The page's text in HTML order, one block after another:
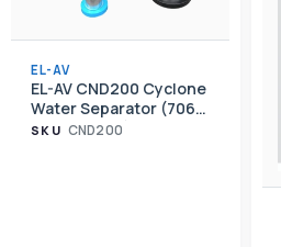
EL-AV
EL-AV CND200 Cyclone
Water Separator (706
CFM, 2" NPT)
SKU CND200